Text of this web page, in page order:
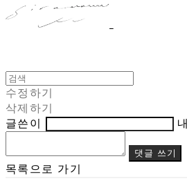
수정하기
삭제하기
글쓴이
댓글 쓰기
목록으로 가기